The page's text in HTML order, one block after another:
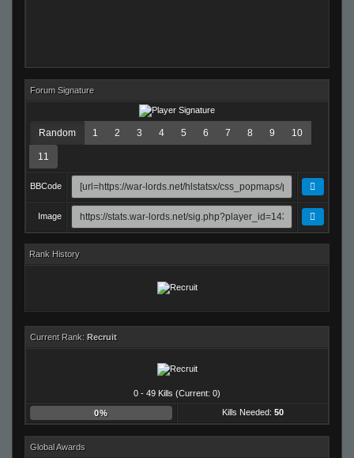
Forum Signature
Random 1 2 3 4 5 6 7 8 9 10
11
BBCode
Image
Rank History
Current Rank: Recruit
0 - 49 Kills (Current: 0)
0% Kills Needed: 50
Global Awards